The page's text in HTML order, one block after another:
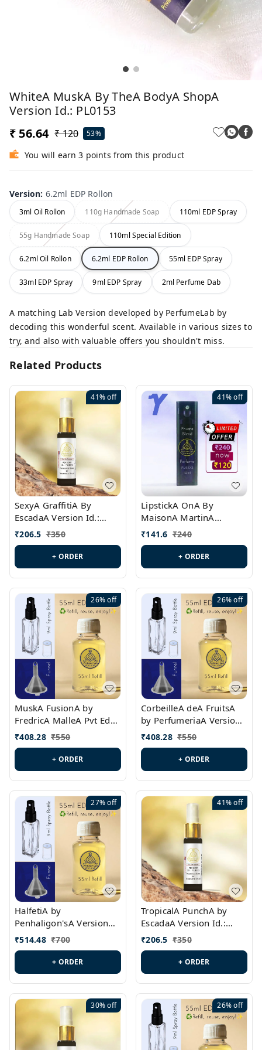
WhiteA MuskA By TheA BodyA ShopA
Version Id.: PL0153
₹ 56.64 ₹ 120 53%
You will earn 3 points from this product
Version: 6.2ml EDP Rollon
3ml Oil Rollon 110g Handmade Soap 110ml EDP Spray
55g Handmade Soap 110ml Special Edition
6.2ml Oil Rollon 6.2ml EDP Rollon 55ml EDP Spray
33ml EDP Spray 9ml EDP Spray 2ml Perfume Dab
A matching Lab Version developed by PerfumeLab by
decoding this wonderful scent. Available in various sizes to
try, and also with valuable offers you shouldn't miss.
Related Products
41%off
SexyA GraffitiA By
EscadaA Version Id.:
PL0528
₹206.5 ₹350
+ ORDER
41%off
LipstickA OnA By
MaisonA MartinA
MargielaA Version Id.:
PL0538
₹141.6 ₹240
+ ORDER
26%off
MuskA FusionA by
FredricA MalleA Pvt Edn
Version Id.: PL0470
₹408.28 ₹550
+ ORDER
26%off
CorbeilleA deA FruitsA
by PerfumeriaA Version
Id.: PL0459
₹408.28 ₹550
+ ORDER
27%off
HalfetiA by
Penhaligon'sA Version
Id.: PL0429
₹514.48 ₹700
+ ORDER
41%off
TropicalA PunchA by
EscadaA Version Id.:
PL0236
₹206.5 ₹350
+ ORDER
30%off 26%off